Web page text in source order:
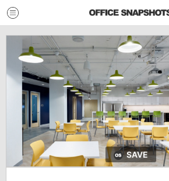
SAVE